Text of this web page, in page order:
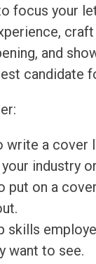
focus your
and
candidate
write a cover
industry
put on a
skills
want to see.